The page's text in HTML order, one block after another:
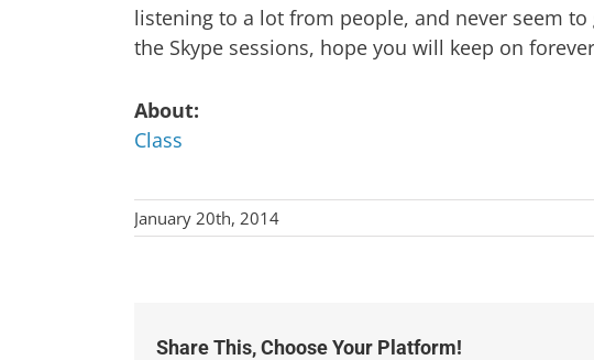
listening to a lot from people, and never seem
the Skype sessions, hope you will keep on
About:
Class
January 20th, 2014
Share This, Choose Your Platform!